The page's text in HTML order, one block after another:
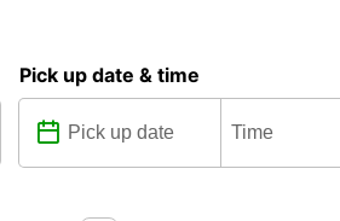
Pick up date & time